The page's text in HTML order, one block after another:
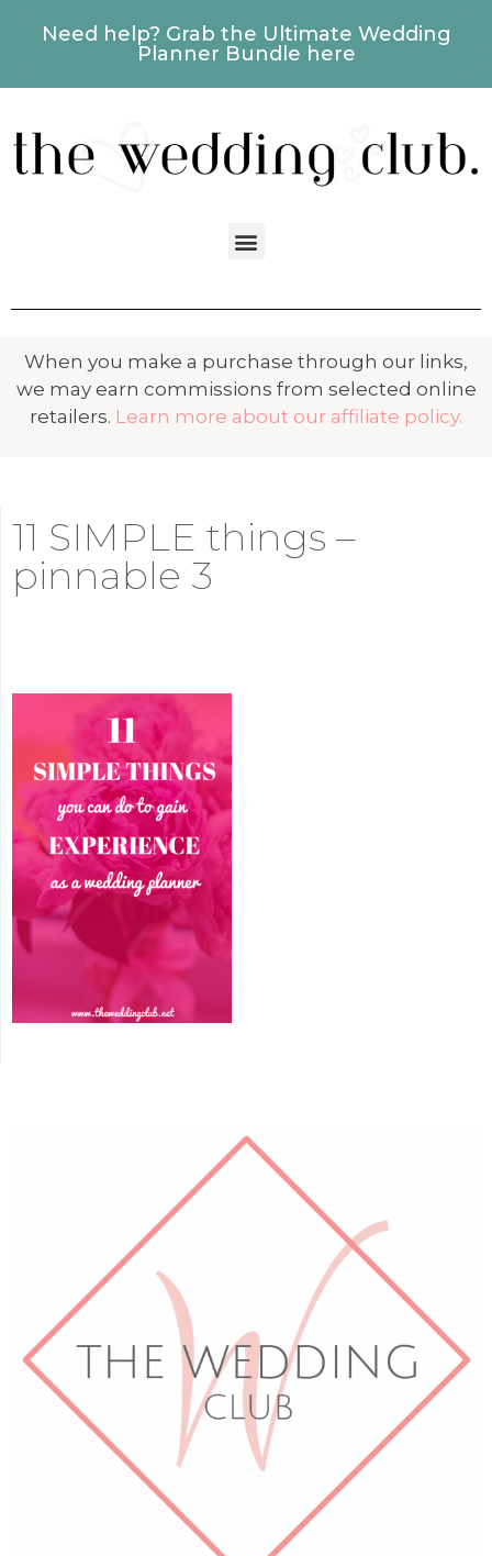
Need help? Grab the Ultimate Wedding
Planner Bundle here
When you make a purchase through our links,
we may earn commissions from selected online
retailers. Learn more about our affiliate policy.
11 SIMPLE things –
pinnable 3